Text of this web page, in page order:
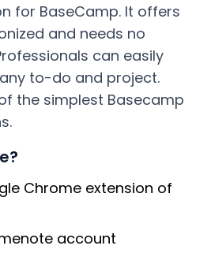
for BaseCamp. It offers
and needs no
can easily
to-do and project.
the simplest Basecamp
Chrome extension of
account